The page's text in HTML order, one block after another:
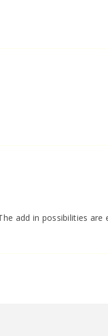
add in possibilities